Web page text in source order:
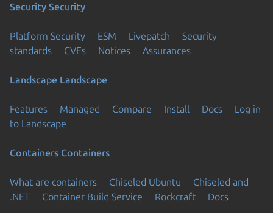
Security Security
Platform Security ESM Livepatch
Security
standards
CVEs Notices Assurances
Landscape Landscape
Features Managed Compare Install Docs
Log in
to Landscape
Containers Containers
What are containers Chiseled Ubuntu
Chiseled and
.NET
Container Build Service Rockcraft Docs